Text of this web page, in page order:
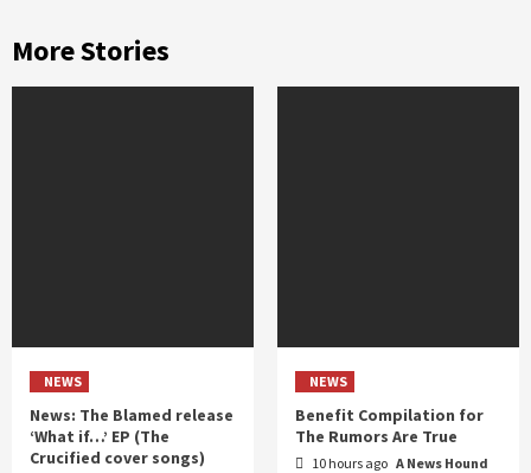
More Stories
NEWS
News: The Blamed release
‘What if…’ EP (The
Crucified cover songs)
NEWS
Benefit Compilation for
The Rumors Are True
10 hours ago A News Hound